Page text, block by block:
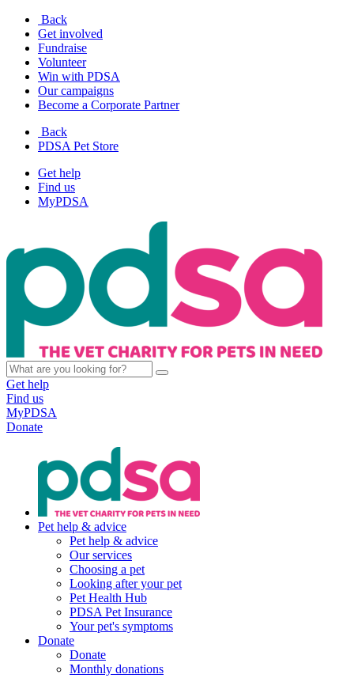
Back
Get involved
Fundraise
Volunteer
Win with PDSA
Our campaigns
Become a Corporate Partner
Back
PDSA Pet Store
Get help
Find us
MyPDSA
Get help
Find us
MyPDSA
Donate
Pet help & advice
Pet help & advice
Our services
Choosing a pet
Looking after your pet
Pet Health Hub
PDSA Pet Insurance
Your pet's symptoms
Donate
Donate
Monthly donations